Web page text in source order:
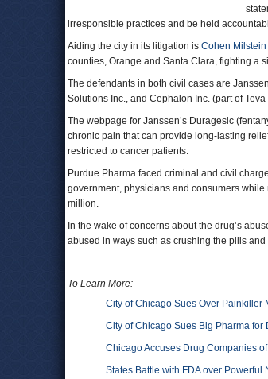
irresponsible practices and be held
Aiding the city in its litigation is Cohen Milstein
counties, Orange and Santa Clara, fighting a
The defendants in both civil cases are
Solutions Inc., and Cephalon Inc. (part of
The webpage for Janssen’s Duragesic
chronic pain that can provide long-lasting
restricted to cancer patients.
Purdue Pharma faced criminal and civil
government, physicians and consumers
million.
In the wake of concerns about the drug’s
abused in ways such as crushing the pills and
To Learn More:
City of Chicago Sues Over Painkiller
City of Chicago Sues Big Pharma
Chicago Accuses Drug Companies
States Battle with FDA over Powerful